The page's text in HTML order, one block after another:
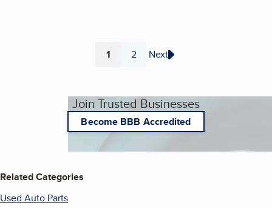
Page
1 Page
2 Next
Join Trusted Businesses
Become BBB Accredited
Related Categories
Used Auto Parts